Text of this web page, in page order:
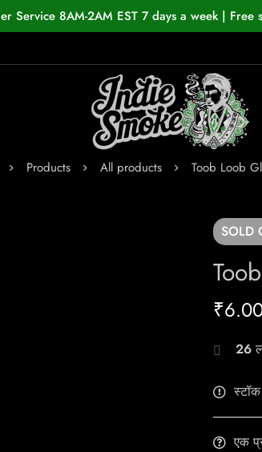
Service 8AM-2AM EST 7 days a week |
Products All products Toob Loob
SOLD
₹
26
एक